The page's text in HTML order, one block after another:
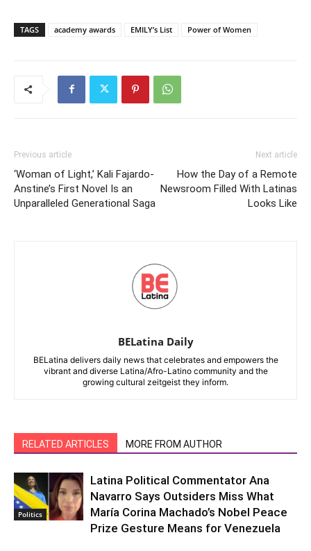
TAGS academy awards EMILY’s List Power of Women
Previous article
‘Woman of Light,’ Kali Fajardo-
Anstine’s First Novel Is an
Unparalleled Generational Saga
Next article
How the Day of a Remote
Newsroom Filled With Latinas
Looks Like
BELatina Daily
BELatina delivers daily news that celebrates and empowers the
vibrant and diverse Latina/Afro-Latino community and the
growing cultural zeitgeist they inform.
RELATED ARTICLES MORE FROM AUTHOR
Politics
Latina Political Commentator Ana
Navarro Says Outsiders Miss What
María Corina Machado’s Nobel Peace
Prize Gesture Means for Venezuela